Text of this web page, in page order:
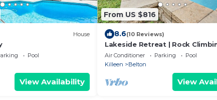
House
Pool
View Availability
From US $816
8.6(10 Reviews)
Lakeside Retreat | Rock
Pool | Bar
Air Conditioner Parking
Pool
Killeen
Belton
View